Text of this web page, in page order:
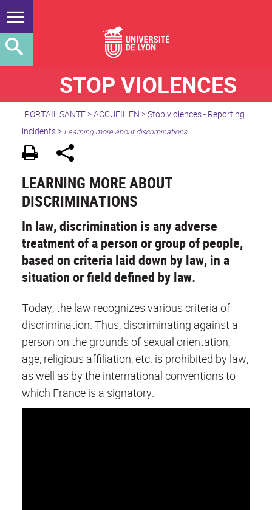
STOP VIOLENCES
PORTAIL SANTE>ACCUEIL EN >Stop violences - Reporting
incidents> Learning more about discriminations
LEARNING MORE ABOUT
DISCRIMINATIONS
In law, discrimination is any adverse
treatment of a person or group of people,
based on criteria laid down by law, in a
situation or field defined by law.
Today, the law recognizes various criteria of
discrimination. Thus, discriminating against a
person on the grounds of sexual orientation,
age, religious affiliation, etc. is prohibited by law,
as well as by the international conventions to
which France is a signatory.